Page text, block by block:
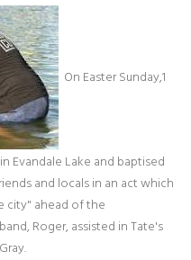
On Easter Sunday,1
Evandale Lake and baptised
and locals in an act which
city" ahead of the
Roger, assisted in Tate's